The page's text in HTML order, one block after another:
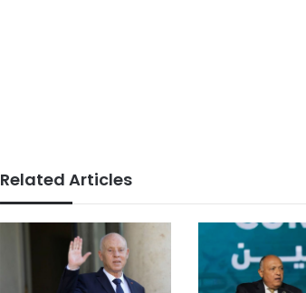
Related Articles